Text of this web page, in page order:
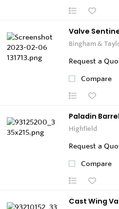
Valve
Bingham &
Request a
Compare
Paladin
Highfield
Request a
Compare
Cast Wing